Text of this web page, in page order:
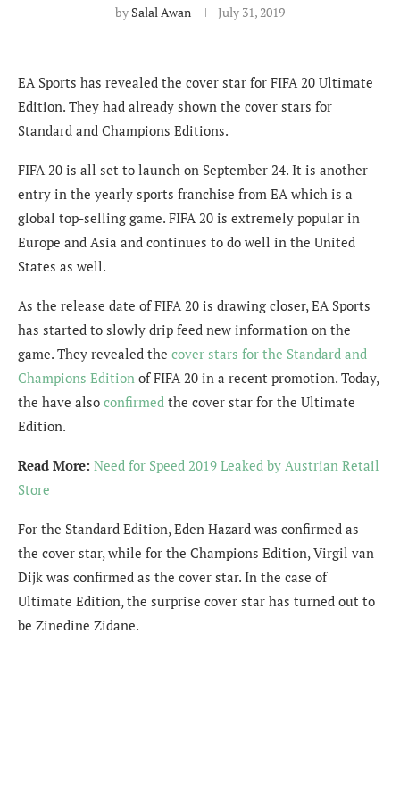
by Salal Awan July 31, 2019
EA Sports has revealed the cover star for FIFA 20 Ultimate
Edition. They had already shown the cover stars for
Standard and Champions Editions.
FIFA 20 is all set to launch on September 24. It is another
entry in the yearly sports franchise from EA which is a
global top-selling game. FIFA 20 is extremely popular in
Europe and Asia and continues to do well in the United
States as well.
As the release date of FIFA 20 is drawing closer, EA Sports
has started to slowly drip feed new information on the
game. They revealed the cover stars for the Standard and
Champions Edition of FIFA 20 in a recent promotion. Today,
the have also confirmed the cover star for the Ultimate
Edition.
Read More: Need for Speed 2019 Leaked by Austrian Retail
Store
For the Standard Edition, Eden Hazard was confirmed as
the cover star, while for the Champions Edition, Virgil van
Dijk was confirmed as the cover star. In the case of
Ultimate Edition, the surprise cover star has turned out to
be Zinedine Zidane.